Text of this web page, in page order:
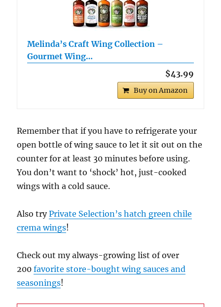
Melinda’s Craft Wing Collection –
Gourmet Wing…
$43.99
Buy on Amazon
Remember that if you have to refrigerate your
open bottle of wing sauce to let it sit out on the
counter for at least 30 minutes before using.
You don’t want to ‘shock’ hot, just-cooked
wings with a cold sauce.
Also tryPrivate Selection’s hatch green chile
crema wings!
Check out my always-growing list of over
200favorite store-bought wing sauces and
seasonings!